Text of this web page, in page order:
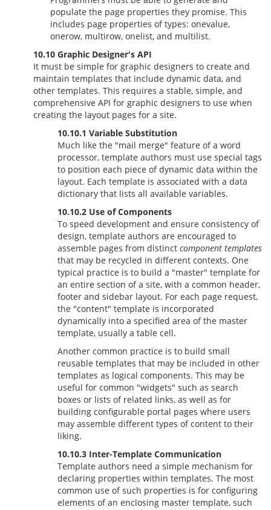
populate the page properties they promise. This
includes page properties of types: onevalue,
onerow, multirow, onelist, and multilist.
10.10 Graphic Designer's API
It must be simple for graphic designers to create and
maintain templates that include dynamic data, and
other templates. This requires a stable, simple, and
comprehensive API for graphic designers to use when
creating the layout pages for a site.
10.10.1 Variable Substitution
Much like the "mail merge" feature of a word
processor, template authors must use special tags
to position each piece of dynamic data within the
layout. Each template is associated with a data
dictionary that lists all available variables.
10.10.2 Use of Components
To speed development and ensure consistency of
design, template authors are encouraged to
assemble pages from distinct component templates
that may be recycled in different contexts. One
typical practice is to build a "master" template for
an entire section of a site, with a common header,
footer and sidebar layout. For each page request,
the "content" template is incorporated
dynamically into a specified area of the master
template, usually a table cell.
Another common practice is to build small
reusable templates that may be included in other
templates as logical components. This may be
useful for common "widgets" such as search
boxes or lists of related links, as well as for
building configurable portal pages where users
may assemble different types of content to their
liking.
10.10.3 Inter-Template Communication
Template authors need a simple mechanism for
declaring properties within templates. The most
common use of such properties is for configuring
elements of an enclosing master template, such